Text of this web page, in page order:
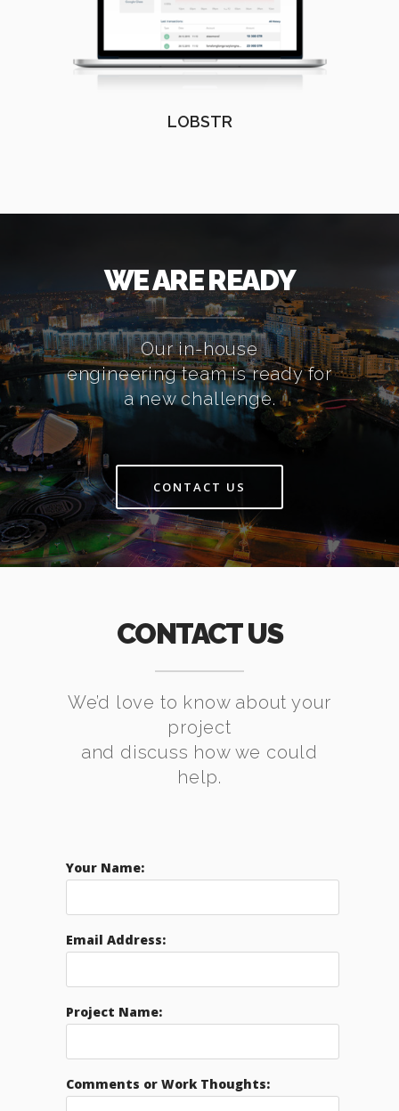
LOBSTR
WE ARE READY
Our in-house
engineering team is ready for
a new challenge.
CONTACT US
CONTACT US
We’d love to know about your
project
and discuss how we could
help.
Your Name:
Email Address:
Project Name:
Comments or Work Thoughts: